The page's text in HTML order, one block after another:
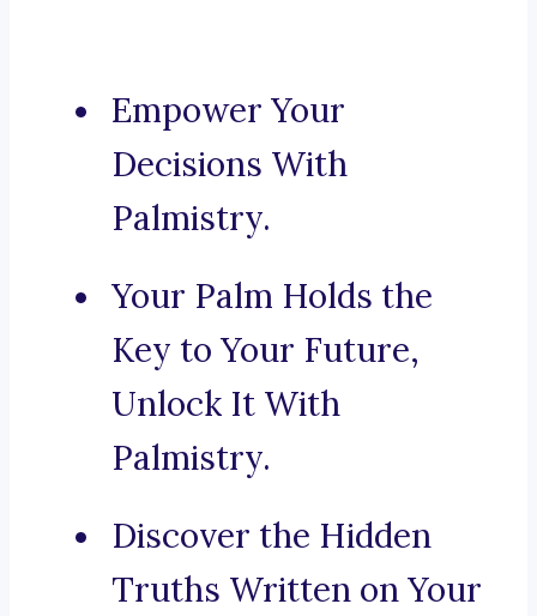
Empower Your
Decisions With
Palmistry.
Your Palm Holds the
Key to Your Future,
Unlock It With
Palmistry.
Discover the Hidden
Truths Written on Your